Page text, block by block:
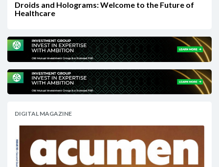
Droids and Holograms: Welcome to the Future of
Healthcare
DIGITAL MAGAZINE